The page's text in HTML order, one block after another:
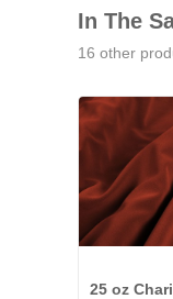
In The
16 other
25 oz